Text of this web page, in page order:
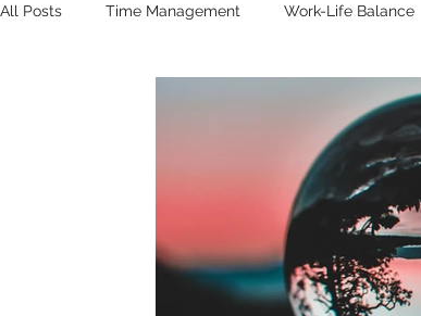
All Posts Time Management Work-Life Balance
Other
Finance Nutrition
Cyber Security Import/Export